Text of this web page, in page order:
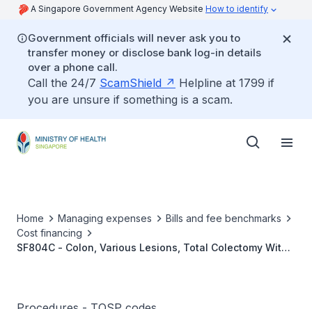
A Singapore Government Agency Website How to identify
Government officials will never ask you to
transfer money or disclose bank log-in details
over a phone call.
Call the 24/7 ScamShield
Helpline at 1799 if
you are unsure if something is a scam.
Home Managing expenses
Bills and fee benchmarks
Cost financing
SF804C - Colon, Various Lesions, Total Colectomy With